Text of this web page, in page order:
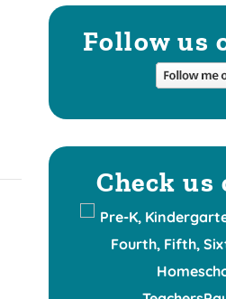
Follow us
Check us